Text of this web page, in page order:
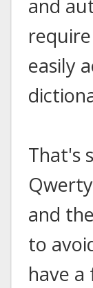
and
easily
That's
and
to
have